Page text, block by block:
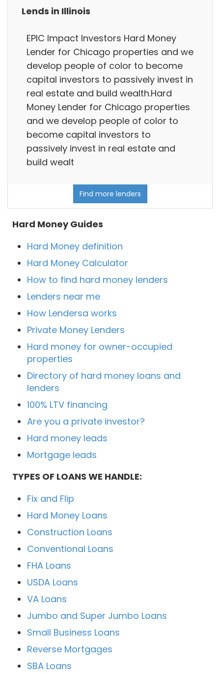
Lends in Illinois
EPIC Impact Investors Hard Money
Lender for Chicago properties and we
develop people of color to become
capital investors to passively invest in
real estate and build wealth.Hard
Money Lender for Chicago properties
and we develop people of color to
become capital investors to
passively invest in real estate and
build wealt
Find more lenders
Hard Money Guides
Hard Money definition
Hard Money Calculator
How to find hard money lenders
Lenders near me
How Lendersa works
Private Money Lenders
Hard money for owner-occupied
properties
Directory of hard money loans and
lenders
100% LTV financing
Are you a private investor?
Hard money leads
Mortgage leads
TYPES OF LOANS WE HANDLE:
Fix and Flip
Hard Money Loans
Construction Loans
Conventional Loans
FHA Loans
USDA Loans
VA Loans
Jumbo and Super Jumbo Loans
Small Business Loans
Reverse Mortgages
SBA Loans